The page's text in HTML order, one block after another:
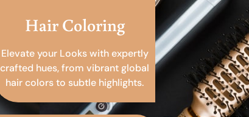
Hair Coloring
Elevate your Looks with expertly
crafted hues, from vibrant global
hair colors to subtle highlights.